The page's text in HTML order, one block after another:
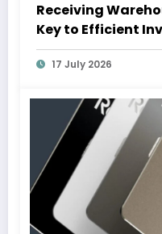
Receiving
Key to Efficient
Management
17 July 2026